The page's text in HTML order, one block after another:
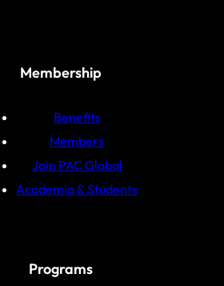
Membership
Benefits
Members
Join PAC Global
Academia & Students
Programs